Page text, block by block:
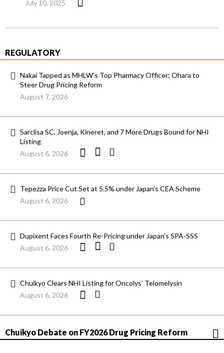
July 10, 2025
REGULATORY
Nakai Tapped as MHLW’s Top Pharmacy Officer; Ohara to
Steer Drug Pricing Reform
August 7, 2026
Sarclisa SC, Joenja, Kineret, and 7 More Drugs Bound for NHI
Listing
August 6, 2026
Tepezza Price Cut Set at 5.5% under Japan’s CEA Scheme
August 6, 2026
Dupixent Faces Fourth Re-Pricing under Japan’s SPA-SSS
August 6, 2026
Chuikyo Clears NHI Listing for Oncolys’ Telomelysin
August 6, 2026
Chuikyo Debate on FY2026 Drug Pricing Reform